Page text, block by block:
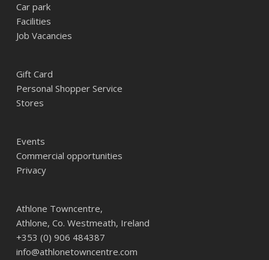
Car park
Facilities
Job Vacancies
Gift Card
Personal Shopper Service
Stores
Events
Commercial opportunities
Privacy
Athlone Towncentre,
Athlone, Co. Westmeath, Ireland
+353 (0) 906 484387
info@athlonetowncentre.com